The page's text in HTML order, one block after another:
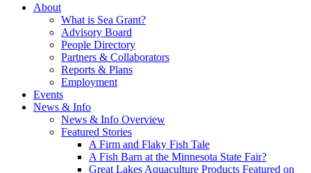
About
What is Sea Grant?
Advisory Board
People Directory
Partners & Collaborators
Reports & Plans
Employment
Events
News & Info
News & Info Overview
Featured Stories
A Firm and Flaky Fish Tale
A Fish Barn at the Minnesota State Fair?
Great Lakes Aquaculture Products Featured on